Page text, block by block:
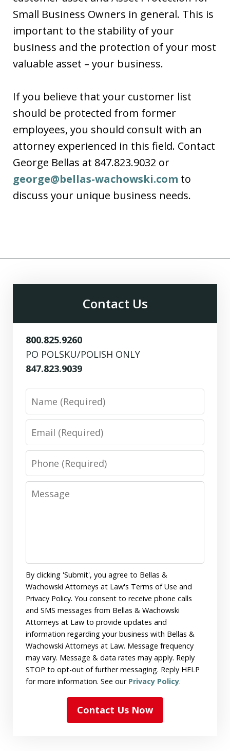
Small Business Owners in general. This is
important to the stability of your
business and the protection of your most
valuable asset – your business.
If you believe that your customer list
should be protected from former
employees, you should consult with an
attorney experienced in this field. Contact
George Bellas at 847.823.9032 or
george@bellas-wachowski.com to
discuss your unique business needs.
Contact Us
800.825.9260
PO POLSKU/POLISH ONLY
847.823.9039
Phone
Message
By clicking 'Submit', you agree to Bellas &
Wachowski Attorneys at Law's Terms of Use and
Privacy Policy. You consent to receive phone calls
and SMS messages from Bellas & Wachowski
Attorneys at Law to provide updates and
information regarding your business with Bellas &
Wachowski Attorneys at Law. Message frequency
may vary. Message & data rates may apply. Reply
STOP to opt-out of further messaging. Reply HELP
for more information. See our Privacy Policy.
Contact Us Now